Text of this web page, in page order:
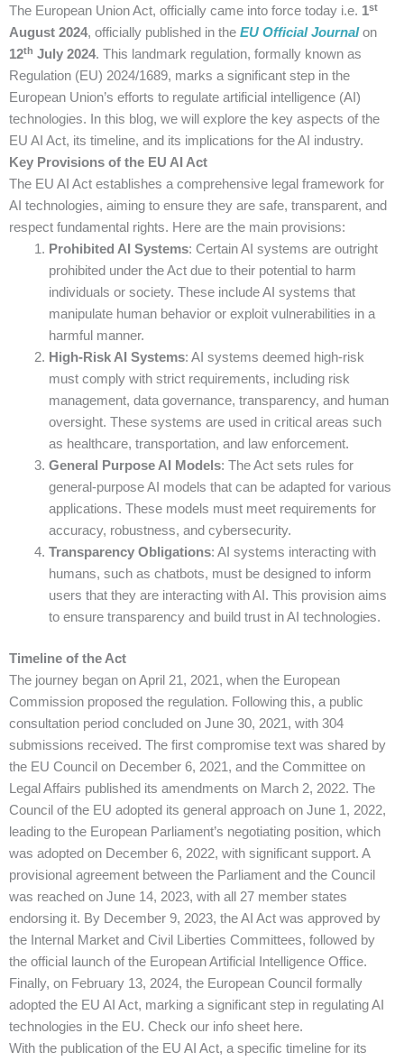
The European Union Act, officially came into force today i.e. 1st
August 2024, officially published in the EU Official Journalon
12th July 2024. This landmark regulation, formally known as
Regulation (EU) 2024/1689, marks a significant step in the
European Union’s efforts to regulate artificial intelligence (AI)
technologies. In this blog, we will explore the key aspects of the
EU AI Act, its timeline, and its implications for the AI industry.
Key Provisions of the EU AI Act
The EU AI Act establishes a comprehensive legal framework for
AI technologies, aiming to ensure they are safe, transparent, and
respect fundamental rights. Here are the main provisions:
Prohibited AI Systems: Certain AI systems are outright
prohibited under the Act due to their potential to harm
individuals or society. These include AI systems that
manipulate human behavior or exploit vulnerabilities in a
harmful manner.
High-Risk AI Systems: AI systems deemed high-risk
must comply with strict requirements, including risk
management, data governance, transparency, and human
oversight. These systems are used in critical areas such
as healthcare, transportation, and law enforcement.
General Purpose AI Models: The Act sets rules for
general-purpose AI models that can be adapted for various
applications. These models must meet requirements for
accuracy, robustness, and cybersecurity.
Transparency Obligations: AI systems interacting with
humans, such as chatbots, must be designed to inform
users that they are interacting with AI. This provision aims
to ensure transparency and build trust in AI technologies.
Timeline of the Act
The journey began on April 21, 2021, when the European
Commission proposed the regulation. Following this, a public
consultation period concluded on June 30, 2021, with 304
submissions received. The first compromise text was shared by
the EU Council on December 6, 2021, and the Committee on
Legal Affairs published its amendments on March 2, 2022. The
Council of the EU adopted its general approach on June 1, 2022,
leading to the European Parliament’s negotiating position, which
was adopted on December 6, 2022, with significant support. A
provisional agreement between the Parliament and the Council
was reached on June 14, 2023, with all 27 member states
endorsing it. By December 9, 2023, the AI Act was approved by
the Internal Market and Civil Liberties Committees, followed by
the official launch of the European Artificial Intelligence Office.
Finally, on February 13, 2024, the European Council formally
adopted the EU AI Act, marking a significant step in regulating AI
technologies in the EU​. Check our info sheet here.
With the publication of the EU AI Act, a specific timeline for its